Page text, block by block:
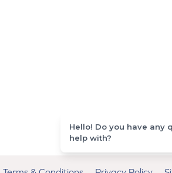
Hello! Do you have any
help with?